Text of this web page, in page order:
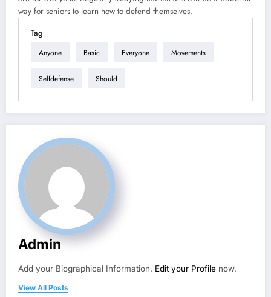
way for seniors to learn how to defend themselves.
Tag
Anyone Basic Everyone Movements
Selfdefense Should
Admin
Add your Biographical Information. Edit your Profile now.
View All Posts